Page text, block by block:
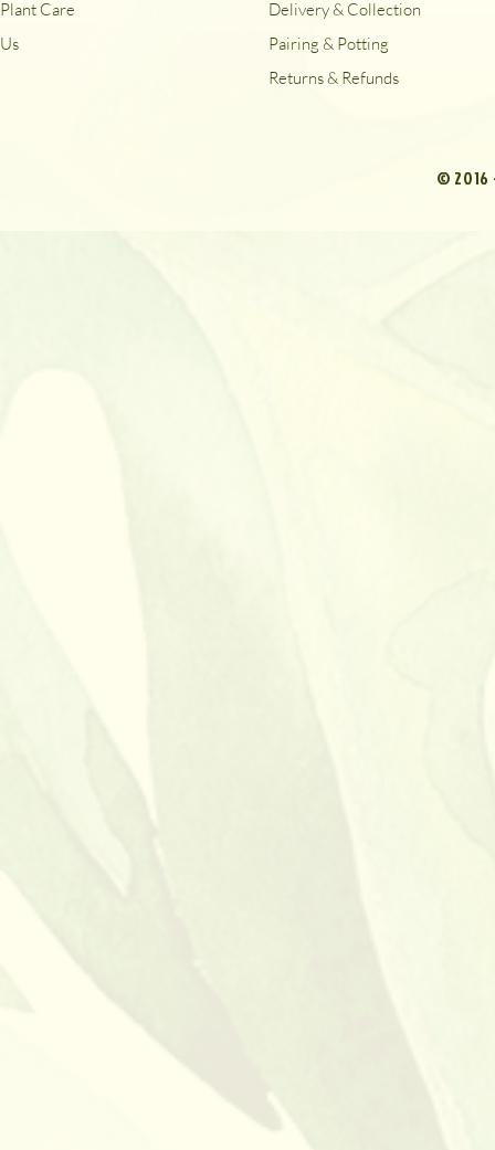
Plant Care
Us
Delivery & Collection
Pairing & Potting
Returns & Refunds
© 2016